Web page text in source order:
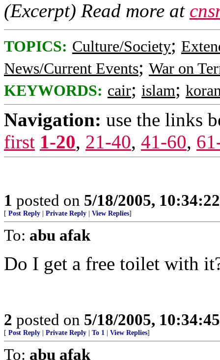
(Excerpt) Read more at
TOPICS: Culture/Society;
News/Current Events; War on
KEYWORDS: cair; islam;
Navigation: use the links
first 1-20, 21-40, 41-60,
1 posted on 5/18/2005,
[ Post Reply Private Reply View Replies]
To: abu afak
Do I get a free toilet with
2 posted on 5/18/2005,
[ Post Reply Private Reply To 1 View Replies]
To: abu afak